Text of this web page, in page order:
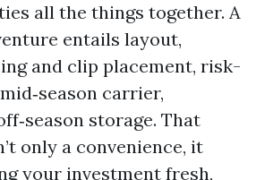
all the things together. A
entails layout,
and clip placement, risk-
carrier,
storage. That
only a convenience, it
your investment fresh,